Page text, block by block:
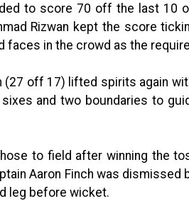
to score 70 off the last 10
Rizwan kept the score
faces in the crowd as the
(27 off 17) lifted spirits again
and two boundaries to
to field after winning the
Aaron Finch was dismissed
leg before wicket.